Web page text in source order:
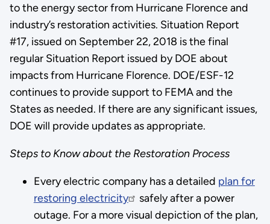
to the energy sector from Hurricane Florence and
industry’s restoration activities. Situation Report
#17, issued on September 22, 2018 is the final
regular Situation Report issued by DOE about
impacts from Hurricane Florence. DOE/ESF-12
continues to provide support to FEMA and the
States as needed. If there are any significant issues,
DOE will provide updates as appropriate.
Steps to Know about the Restoration Process
Every electric company has a detailed plan for
restoring electricity
safely after a power
outage. For a more visual depiction of the plan,